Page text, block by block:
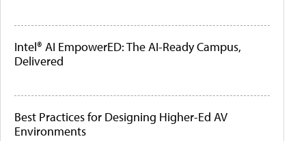
Intel® AI EmpowerED: The AI-Ready Campus,
Delivered
Best Practices for Designing Higher-Ed AV
Environments